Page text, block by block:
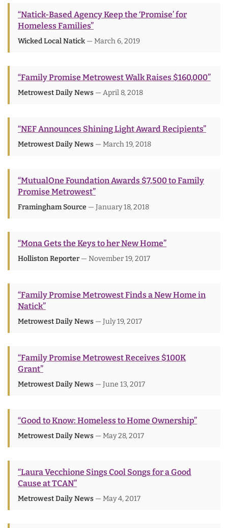
“Natick-Based Agency Keep the ‘Promise’ for
Homeless Families”
Wicked Local Natick — March 6, 2019
“Family Promise Metrowest Walk Raises $160,000”
Metrowest Daily News — April 8, 2018
“NEF Announces Shining Light Award Recipients”
Metrowest Daily News — March 19, 2018
“MutualOne Foundation Awards $7,500 to Family
Promise Metrowest”
Framingham Source — January 18, 2018
“Mona Gets the Keys to her New Home”
Holliston Reporter— November 19, 2017
“Family Promise Metrowest Finds a New Home in
Natick”
Metrowest Daily News — July 19, 2017
“Family Promise Metrowest Receives $100K
Grant”
Metrowest Daily News — June 13, 2017
“Good to Know: Homeless to Home Ownership”
Metrowest Daily News — May 28, 2017
“Laura Vecchione Sings Cool Songs for a Good
Cause at TCAN”
Metrowest Daily News — May 4, 2017